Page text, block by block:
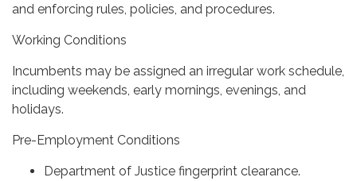
and enforcing rules, policies, and procedures.
Working Conditions
Incumbents may be assigned an irregular work schedule,
including weekends, early mornings, evenings, and
holidays.
Pre-Employment Conditions
Department of Justice fingerprint clearance.